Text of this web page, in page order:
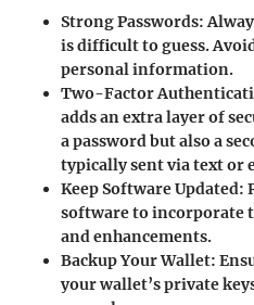
Strong Passwords:
is difficult to guess.
personal information.
Two-Factor
adds an extra layer of
a password but also a
typically sent via text or
Keep Software Updated:
software to incorporate
and enhancements.
Backup Your Wallet:
your wallet’s private